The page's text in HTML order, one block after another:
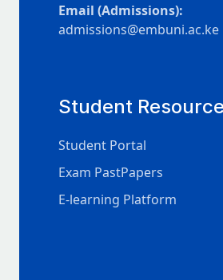
Email (Admissions):
admissions@embuni.ac.ke
Student
Student Portal
Exam PastPapers
E-learning Platform